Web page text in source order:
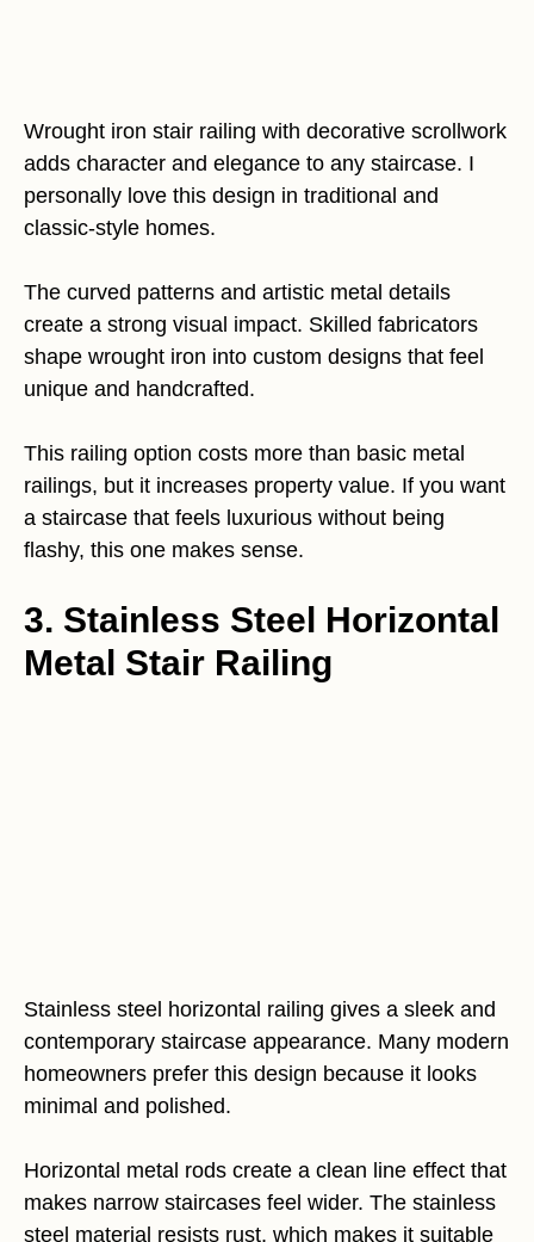
Wrought iron stair railing with decorative scrollwork
adds character and elegance to any staircase. I
personally love this design in traditional and
classic-style homes.
The curved patterns and artistic metal details
create a strong visual impact. Skilled fabricators
shape wrought iron into custom designs that feel
unique and handcrafted.
This railing option costs more than basic metal
railings, but it increases property value. If you want
a staircase that feels luxurious without being
flashy, this one makes sense.
3. Stainless Steel Horizontal
Metal Stair Railing
Stainless steel horizontal railing gives a sleek and
contemporary staircase appearance. Many modern
homeowners prefer this design because it looks
minimal and polished.
Horizontal metal rods create a clean line effect that
makes narrow staircases feel wider. The stainless
steel material resists rust, which makes it suitable